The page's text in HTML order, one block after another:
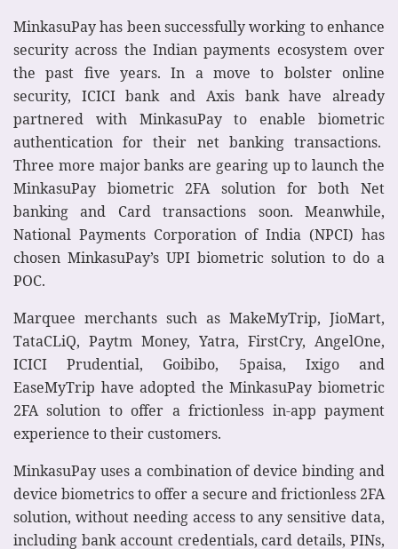
MinkasuPay has been successfully working to enhance
security across the Indian payments ecosystem over
the past five years. In a move to bolster online
security, ICICI bank and Axis bank have already
partnered with MinkasuPay to enable biometric
authentication for their net banking transactions.
Three more major banks are gearing up to launch the
MinkasuPay biometric 2FA solution for both Net
banking and Card transactions soon. Meanwhile,
National Payments Corporation of India (NPCI) has
chosen MinkasuPay’s UPI biometric solution to do a
POC.
Marquee merchants such as MakeMyTrip, JioMart,
TataCLiQ, Paytm Money, Yatra, FirstCry, AngelOne,
ICICI Prudential, Goibibo, 5paisa, Ixigo and
EaseMyTrip have adopted the MinkasuPay biometric
2FA solution to offer a frictionless in-app payment
experience to their customers.
MinkasuPay uses a combination of device binding and
device biometrics to offer a secure and frictionless 2FA
solution, without needing access to any sensitive data,
including bank account credentials, card details, PINs,